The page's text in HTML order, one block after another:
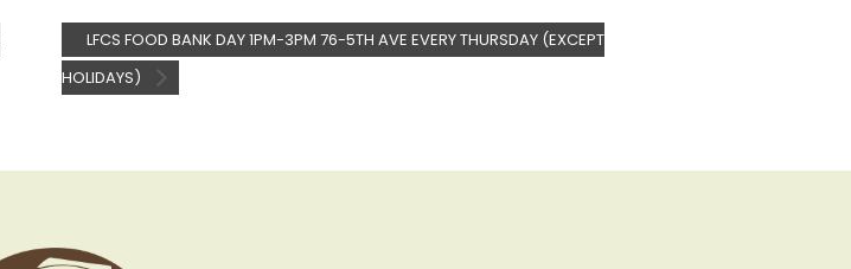
LFCS FOOD BANK DAY 1PM-3PM 76-5TH AVE EVERY THURSDAY (EXCEPT
HOLIDAYS)